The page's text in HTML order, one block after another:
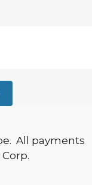
All payments